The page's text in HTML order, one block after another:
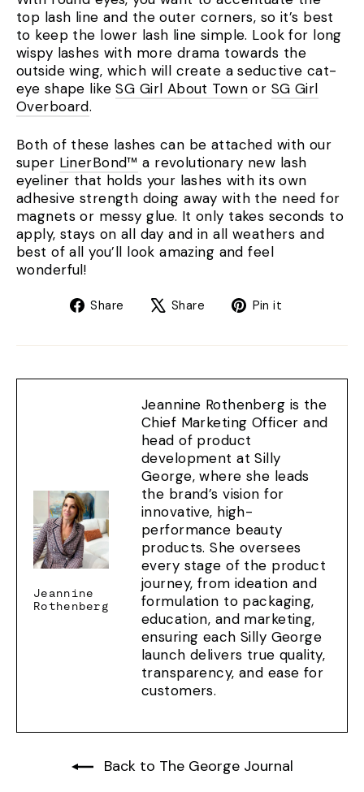
top lash line and the outer corners, so it’s best
to keep the lower lash line simple. Look for long
wispy lashes with more drama towards the
outside wing, which will create a seductive cat-
eye shape likeSG Girl About Town or SG Girl
Overboard.
Both of these lashes can be attached with our
super LinerBond™ a revolutionary new lash
eyeliner that holds your lashes with its own
adhesive strength doing away with the need for
magnets or messy glue. It only takes seconds to
apply, stays on all day and in all weathers and
best of all you’ll look amazing and feel
wonderful!
Share
Share Share
TweetPin it
Jeannine
Rothenberg
Jeannine Rothenberg is the
Chief Marketing Officer and
head of product
development at Silly
George, where she leads
the brand’s vision for
innovative, high-
performance beauty
products. She oversees
every stage of the product
journey, from ideation and
formulation to packaging,
education, and marketing,
ensuring each Silly George
launch delivers true quality,
transparency, and ease for
customers.
Back to The George Journal